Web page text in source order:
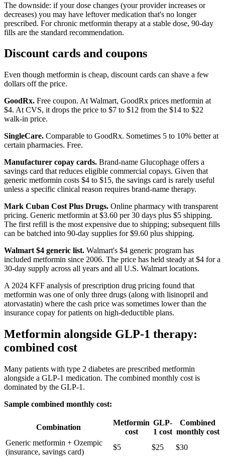
The downside: if your dose changes (your provider increases or
decreases) you may have leftover medication that's no longer
prescribed. For chronic metformin therapy at a stable dose, 90-day
fills are the standard recommendation.
Discount cards and coupons
Even though metformin is cheap, discount cards can shave a few
dollars off the price.
GoodRx. Free coupon. At Walmart, GoodRx prices metformin at
$4. At CVS, it drops the price to $7 to $12 from the $14 to $22
walk-in price.
SingleCare. Comparable to GoodRx. Sometimes 5 to 10% better at
certain pharmacies. Free.
Manufacturer copay cards. Brand-name Glucophage offers a
savings card that reduces eligible commercial copays. Given that
generic metformin costs $4 to $15, the savings card is rarely useful
unless a specific clinical reason requires brand-name therapy.
Mark Cuban Cost Plus Drugs. Online pharmacy with transparent
pricing. Generic metformin at $3.60 per 30 days plus $5 shipping.
The first refill is the most expensive due to shipping; subsequent fills
can be batched into 90-day supplies for $9.60 plus shipping.
Walmart $4 generic list. Walmart's $4 generic program has
included metformin since 2006. The price has held steady at $4 for a
30-day supply across all years and all U.S. Walmart locations.
A 2024 KFF analysis of prescription drug pricing found that
metformin was one of only three drugs (along with lisinopril and
atorvastatin) where the cash price was sometimes lower than the
insurance copay for patients on high-deductible plans.
Metformin alongside GLP-1 therapy:
combined cost
Many patients with type 2 diabetes are prescribed metformin
alongside a GLP-1 medication. The combined monthly cost is
dominated by the GLP-1.
Sample combined monthly cost:
Combination
Metformin
cost
GLP-
1 cost
Combined
monthly cost
Generic metformin + Ozempic
(insurance, savings card)
$5 $25
$30